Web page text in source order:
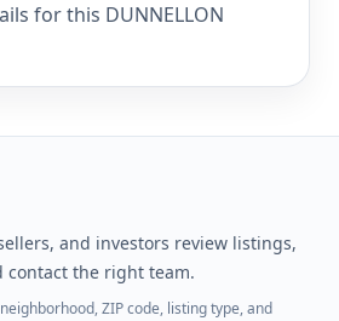
for this DUNNELLON
and investors review listings,
contact the right team.
ZIP code, listing type, and